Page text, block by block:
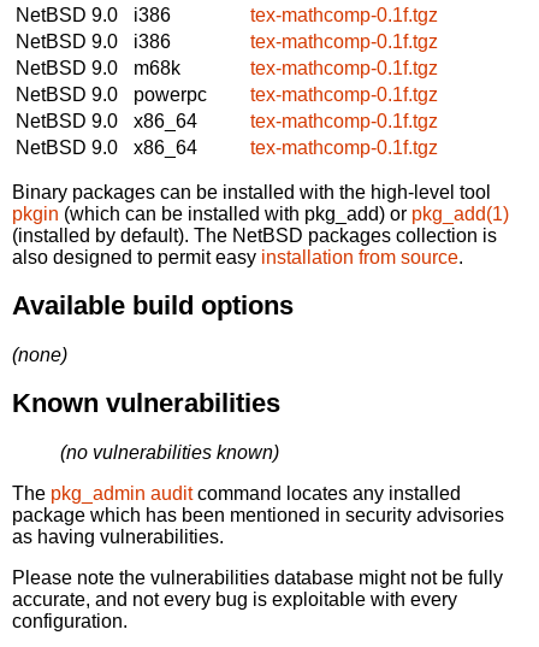
NetBSD 9.0
i386
tex-mathcomp-0.1f.tgz
NetBSD 9.0
i386
tex-mathcomp-0.1f.tgz
NetBSD 9.0
m68k
tex-mathcomp-0.1f.tgz
NetBSD 9.0
powerpc
tex-mathcomp-0.1f.tgz
NetBSD 9.0
x86_64
tex-mathcomp-0.1f.tgz
NetBSD 9.0
x86_64 tex-mathcomp-0.1f.tgz
Binary packages can be installed with the high-level tool
pkgin (which can be installed with pkg_add) or pkg_add(1)
(installed by default). The NetBSD packages collection is
also designed to permit easy installation from source.
Available build options
(none)
Known vulnerabilities
(no vulnerabilities known)
The pkg_admin auditcommand locates any installed
package which has been mentioned in security advisories
as having vulnerabilities.
Please note the vulnerabilities database might not be fully
accurate, and not every bug is exploitable with every
configuration.